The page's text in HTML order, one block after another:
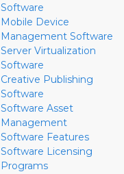
Software
Mobile Device
Management Software
Server Virtualization
Software
Creative Publishing
Software
Software Asset
Management
Software Features
Software Licensing
Programs